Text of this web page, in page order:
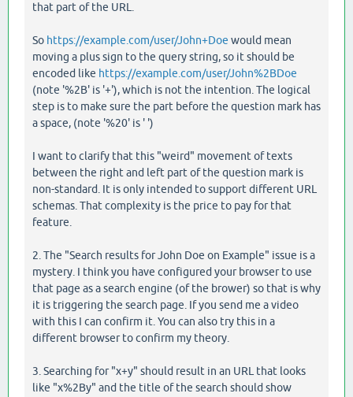
that part of the URL.
So https://example.com/user/John+Doe would mean
moving a plus sign to the query string, so it should be
encoded like https://example.com/user/John%2BDoe
(note '%2B' is '+'), which is not the intention. The logical
step is to make sure the part before the question mark has
a space, (note '%20' is ' ')
I want to clarify that this "weird" movement of texts
between the right and left part of the question mark is
non-standard. It is only intended to support different URL
schemas. That complexity is the price to pay for that
feature.
2. The "Search results for John Doe on Example" issue is a
mystery. I think you have configured your browser to use
that page as a search engine (of the brower) so that is why
it is triggering the search page. If you send me a video
with this I can confirm it. You can also try this in a
different browser to confirm my theory.
3. Searching for "x+y" should result in an URL that looks
like "x%2By" and the title of the search should show